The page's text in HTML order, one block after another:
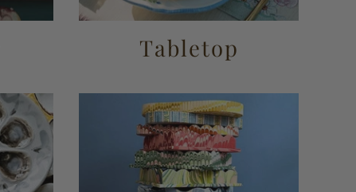
Tabletop